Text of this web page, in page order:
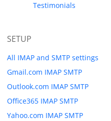
Testimonials
SETUP
All IMAP and SMTP settings
Gmail.com IMAP SMTP
Outlook.com IMAP SMTP
Office365 IMAP SMTP
Yahoo.com IMAP SMTP